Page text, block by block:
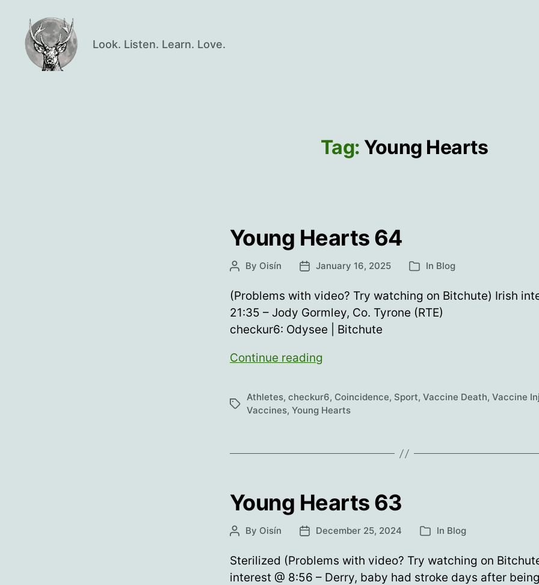
Look. Listen. Learn. Love.
Tag: Young Hearts
Young Hearts 64
PostBy Oisín
PostJanuary 16, 2025 Categories
In Blog
(Problems with video? Try watching on Bitchute) Irish
21:35 – Jody Gormley, Co. Tyrone (RTE)
checkur6: Odysee | Bitchute
Continue reading
64
Tags
Athletes, checkur6, Coincidence, Sport, Vaccine Death, Vaccine
Vaccines, Young Hearts
Young Hearts 63
PostBy Oisín
PostDecember 25, 2024 Categories
In Blog
Sterilized (Problems with video? Try watching on
interest @ 8:56 – Derry, baby had stroke days after